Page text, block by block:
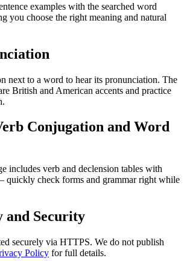
examples with the searched word
you choose the right meaning and natural
next to a word to hear its pronunciation. The
British and American accents and practice
Conjugation and Word
includes verb and declension tables with
quickly check forms and grammar right while
and Security
securely via HTTPS. We do not publish
Policy for full details.